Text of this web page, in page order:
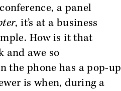
a panel
, it’s at a business
How is it that
and awe so
the phone has a pop-up
is when, during a